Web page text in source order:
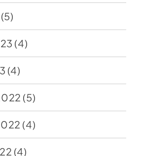
(5)
(4)
(4)
(5)
(4)
(4)